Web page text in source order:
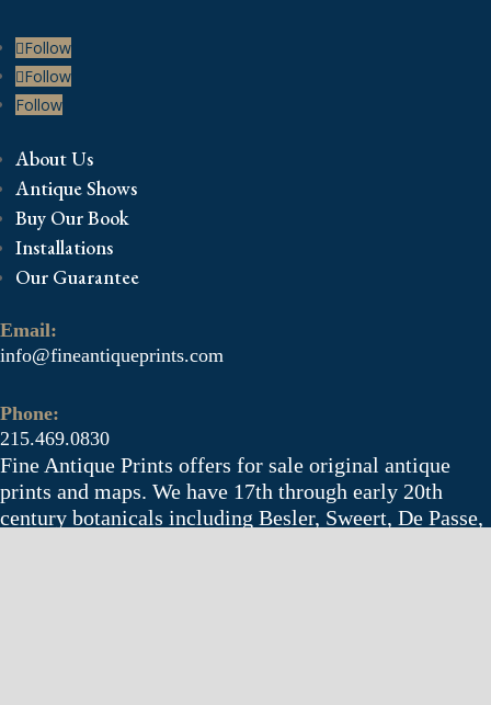
Follow
Follow
Follow
About Us
Antique Shows
Buy Our Book
Installations
Our Guarantee
Email:
info@fineantiqueprints.com
Phone:
215.469.0830
Fine Antique Prints offers for sale original antique
prints and maps. We have 17th through early 20th
century botanicals including Besler, Sweert, De Passe,